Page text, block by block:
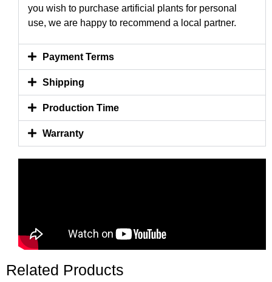
you wish to purchase artificial plants for personal
use, we are happy to recommend a local partner.
Payment Terms
Shipping
Production Time
Warranty
Related Products